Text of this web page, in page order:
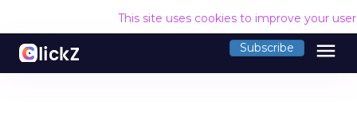
This site uses cookies to improve your
Subscribe menu